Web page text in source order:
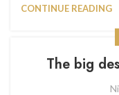
CONTINUE READING
The big